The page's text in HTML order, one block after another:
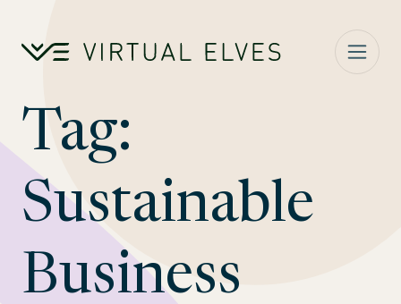
Tag:
Sustainable
Business